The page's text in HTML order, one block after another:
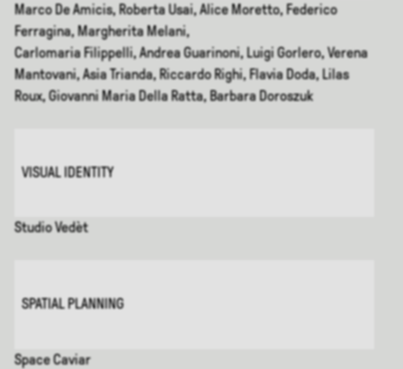
Marco De Amicis, Roberta Usai, Alice Moretto, Federico
Ferragina, Margherita Melani,
Carlomaria Filippelli, Andrea Guarinoni, Luigi Gorlero, Verena
Mantovani, Asia Trianda, Riccardo Righi, Flavia Doda, Lilas
Roux, Giovanni Maria Della Ratta, Barbara Doroszuk
VISUAL IDENTITY
Studio Vedèt
SPATIAL PLANNING
Space Caviar